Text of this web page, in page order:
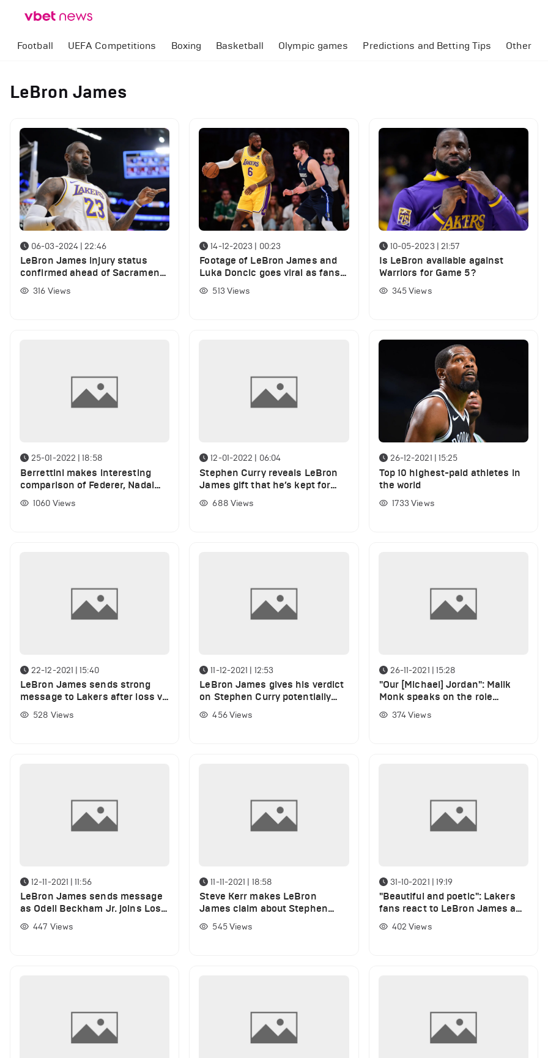
Football UEFA Competitions Boxing Basketball Olympic games Predictions and Betting Tips Other
LeBron James
06-03-2024 | 22:46
LeBron James injury status
confirmed ahead of Sacramento
Kings
316 Views
14-12-2023 | 00:23
Footage of LeBron James and
Luka Doncic goes viral as fans
speculate what Doncic told
LeBron
513 Views
10-05-2023 | 21:57
Is LeBron available against
Warriors for Game 5?
345Views
25-01-2022 | 18:58
Berrettini makes interesting
comparison of Federer, Nadal
and Djokovic to basketball
legends
1060 Views
12-01-2022 | 06:04
Stephen Curry reveals LeBron
James gift that he’s kept for
years
688 Views
26-12-2021 | 15:25
Top 10 highest-paid athletes in
the world
1733 Views
22-12-2021 | 15:40
LeBron James sends strong
message to Lakers after loss vs
Suns528 Views
11-12-2021 | 12:53
LeBron James gives his verdict
on Stephen Curry potentially
passing Ray Allen
456Views
26-11-2021 | 15:28
"Our [Michael] Jordan": Malik
Monk speaks on the role
LeBron James plays at the
team
374Views
12-11-2021 | 11:56
LeBron James sends message
as Odell Beckham Jr. joins Los
Angeles Rams
447 Views
11-11-2021 | 18:58
Steve Kerr makes LeBron
James claim about Stephen
Curry
545Views
31-10-2021 | 19:19
"Beautiful and poetic": Lakers
fans react to LeBron James and
Melo's anniversary displays
after Cavaliers win
402 Views